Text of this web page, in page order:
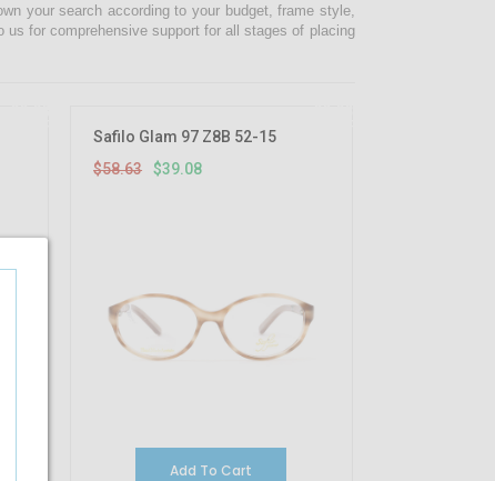
your search according to your budget, frame style,
for comprehensive support for all stages of placing
Safilo Glam 97 Z8B 52-15
$58.63
$39.08
Add To Cart